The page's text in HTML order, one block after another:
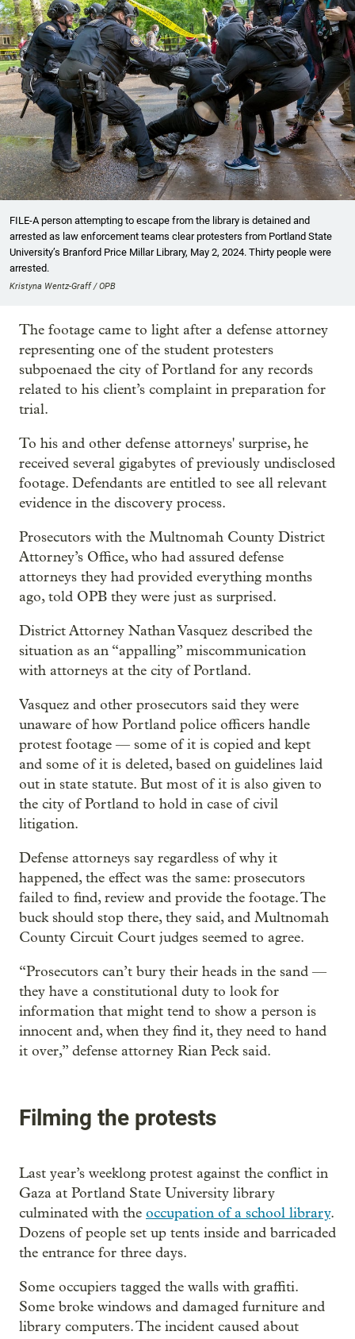
FILE-A person attempting to escape from the library is detained and
arrested as law enforcement teams clear protesters from Portland State
University’s Branford Price Millar Library, May 2, 2024. Thirty people were
arrested.
Kristyna Wentz-Graff / OPB
The footage came to light after a defense attorney
representing one of the student protesters
subpoenaed the city of Portland for any records
related to his client’s complaint in preparation for
trial.
To his and other defense attorneys' surprise, he
received several gigabytes of previously undisclosed
footage. Defendants are entitled to see all relevant
evidence in the discovery process.
Prosecutors with the Multnomah County District
Attorney’s Office, who had assured defense
attorneys they had provided everything months
ago, told OPB they were just as surprised.
District Attorney Nathan Vasquez described the
situation as an “appalling” miscommunication
with attorneys at the city of Portland.
Vasquez and other prosecutors said they were
unaware of how Portland police officers handle
protest footage — some of it is copied and kept
and some of it is deleted, based on guidelines laid
out in state statute. But most of it is also given to
the city of Portland to hold in case of civil
litigation.
Defense attorneys say regardless of why it
happened, the effect was the same: prosecutors
failed to find, review and provide the footage. The
buck should stop there, they said, and Multnomah
County Circuit Court judges seemed to agree.
“Prosecutors can’t bury their heads in the sand —
they have a constitutional duty to look for
information that might tend to show a person is
innocent and, when they find it, they need to hand
it over,” defense attorney Rian Peck said.
Filming the protests
Last year’s weeklong protest against the conflict in
Gaza at Portland State University library
culminated with the occupation of a school library.
Dozens of people set up tents inside and barricaded
the entrance for three days.
Some occupiers tagged the walls with graffiti.
Some broke windows and damaged furniture and
library computers. The incident caused about